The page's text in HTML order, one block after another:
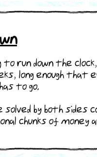
to run down the
long enough
to go.
solved by both
chunks of